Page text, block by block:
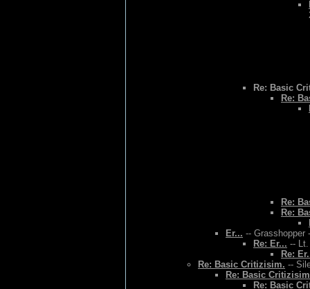
Re: Basic
Re:
Re:
Re:
Er... -- Grasshopper
Re: Er... --
Re:
Re: Basic Critizisim. --
Re: Basic
Re: Basic